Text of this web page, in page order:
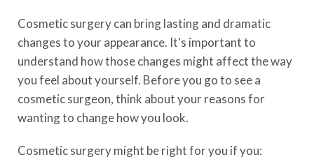
Cosmetic surgery can bring lasting and dramatic
changes to your appearance. It's important to
understand how those changes might affect the way
you feel about yourself. Before you go to see a
cosmetic surgeon, think about your reasons for
wanting to change how you look.
Cosmetic surgery might be right for you if you: